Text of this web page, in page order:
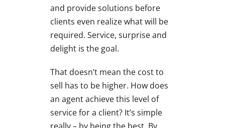
and provide solutions before
clients even realize what will be
required. Service, surprise and
delight is the goal.
That doesn’t mean the cost to
sell has to be higher. How does
an agent achieve this level of
service for a client? It’s simple